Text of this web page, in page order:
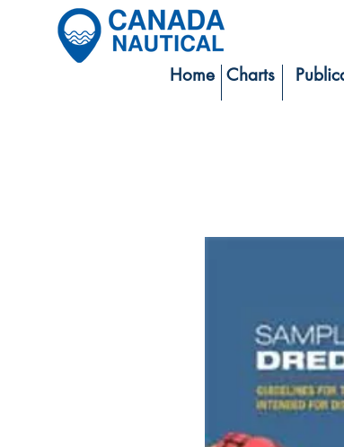
Home Charts